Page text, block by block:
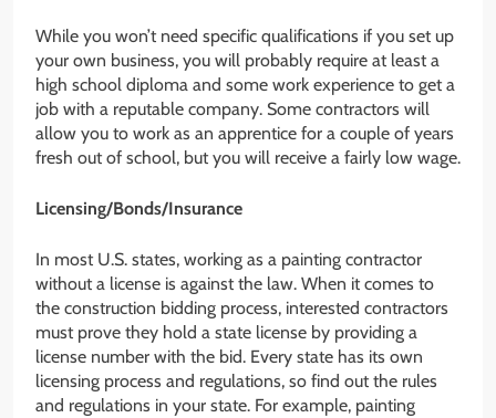
While you won’t need specific qualifications if you set up
your own business, you will probably require at least a
high school diploma and some work experience to get a
job with a reputable company. Some contractors will
allow you to work as an apprentice for a couple of years
fresh out of school, but you will receive a fairly low wage.
Licensing/Bonds/Insurance
In most U.S. states, working as a painting contractor
without a license is against the law. When it comes to
the construction bidding process, interested contractors
must prove they hold a state license by providing a
license number with the bid. Every state has its own
licensing process and regulations, so find out the rules
and regulations in your state. For example, painting